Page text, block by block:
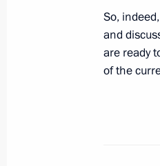
Meeting
June 5,
So,
and
are ready
of the